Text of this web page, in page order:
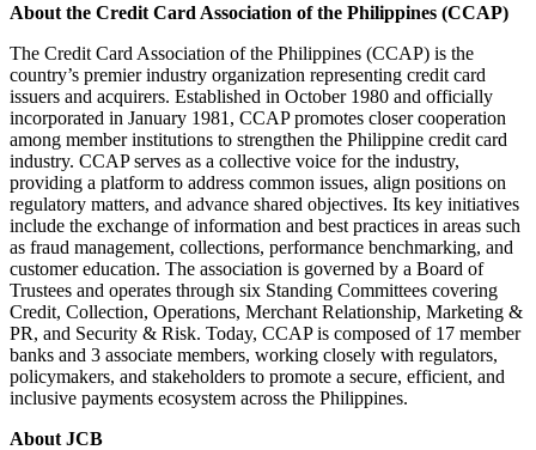
About the Credit Card Association of the Philippines (CCAP)
The Credit Card Association of the Philippines (CCAP) is the
country’s premier industry organization representing credit card
issuers and acquirers. Established in October 1980 and officially
incorporated in January 1981, CCAP promotes closer cooperation
among member institutions to strengthen the Philippine credit card
industry. CCAP serves as a collective voice for the industry,
providing a platform to address common issues, align positions on
regulatory matters, and advance shared objectives. Its key initiatives
include the exchange of information and best practices in areas such
as fraud management, collections, performance benchmarking, and
customer education. The association is governed by a Board of
Trustees and operates through six Standing Committees covering
Credit, Collection, Operations, Merchant Relationship, Marketing &
PR, and Security & Risk. Today, CCAP is composed of 17 member
banks and 3 associate members, working closely with regulators,
policymakers, and stakeholders to promote a secure, efficient, and
inclusive payments ecosystem across the Philippines.
About JCB